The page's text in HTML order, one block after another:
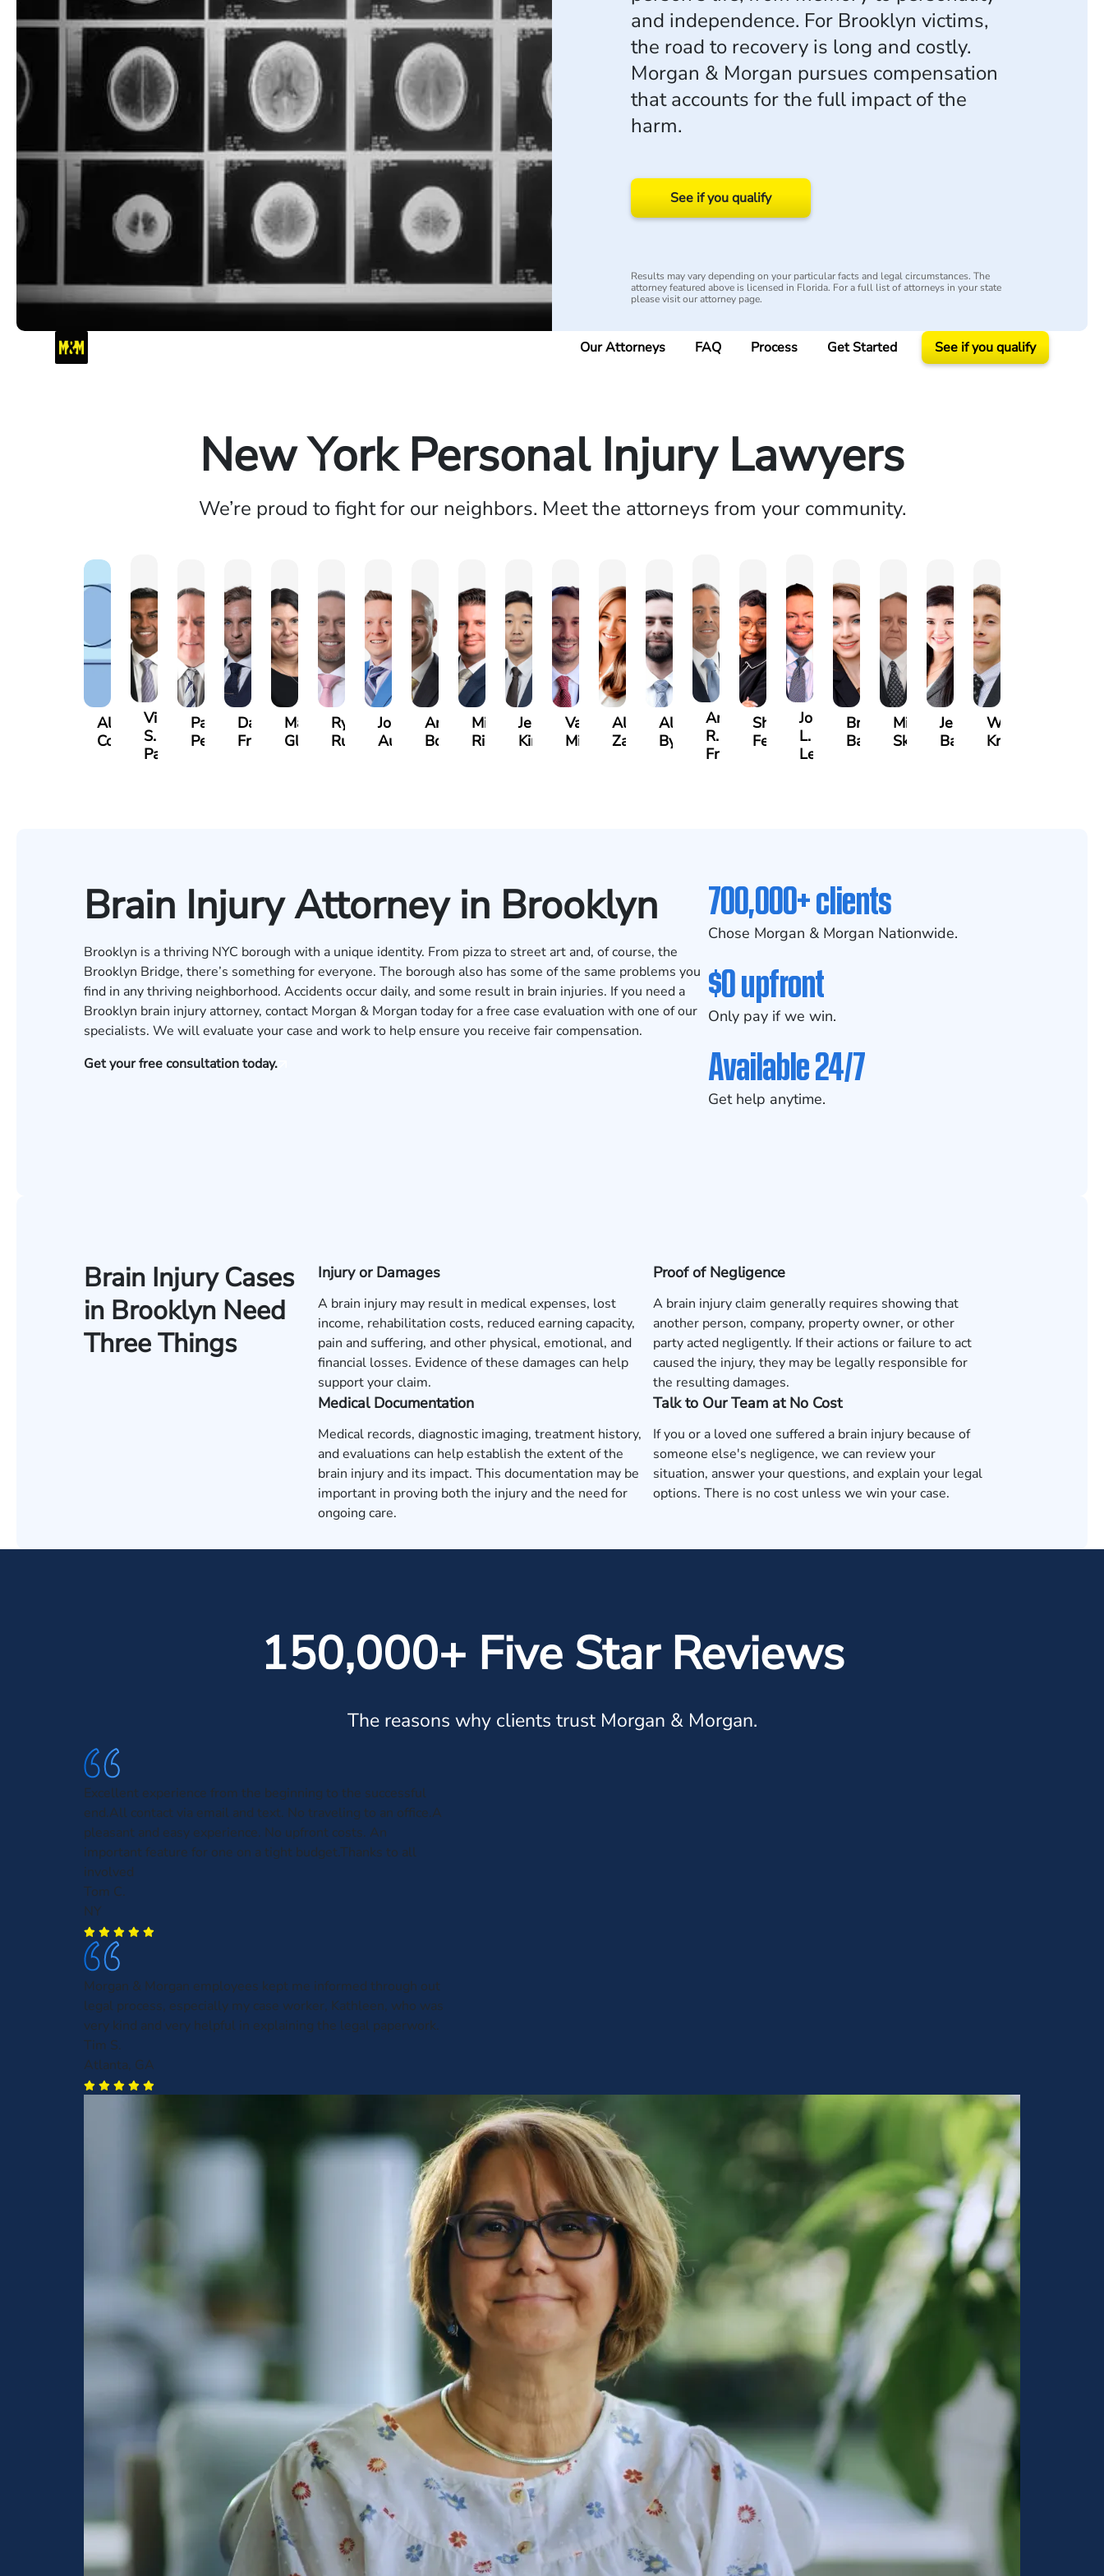
and independence. For Brooklyn victims,
the road to recovery is long and costly.
Morgan & Morgan pursues compensation
that accounts for the full impact of the
harm.
See if you qualify
Results may vary depending on your particular facts and legal circumstances. The
attorney featured above is licensed in Florida. For a full list of attorneys in your state
please visit our attorney page.
Our Attorneys FAQ Process Get Started See if you qualify
New York Personal Injury Lawyers
We’re proud to fight for our neighbors. Meet the attorneys from your community.
Alexander
Collingsworth
Vikrum
S.
Panesar
Paul
Pennock
David
Friedman
Marisa
Glassman
Ryan
Rudd
Josh
Autry
Andrew
Boughrum
Michael
Ricchiuto
Jeremy
Kim
Van
Miller
Alana
Zaleon
Alexander
Bylinkin
Andrew
R.
Frisch
Shania
Felix
Joseph
L.
Leahy
Brianna
Baker
Michael
Skotnicki
Jessica
Batten
Will
Kramer
Brain Injury Attorney in Brooklyn
Brooklyn is a thriving NYC borough with a unique identity. From pizza to street art and, of course, the
Brooklyn Bridge, there’s something for everyone. The borough also has some of the same problems you
find in any thriving neighborhood. Accidents occur daily, and some result in brain injuries. If you need a
Brooklyn brain injury attorney, contact Morgan & Morgan today for a free case evaluation with one of our
specialists. We will evaluate your case and work to help ensure you receive fair compensation.
Get your free consultation today.
700,000+ clients
Chose Morgan & Morgan Nationwide.
$0 upfront
Only pay if we win.
Available 24/7
Get help anytime.
Brain Injury Cases
in Brooklyn Need
Three Things
Injury or Damages
A brain injury may result in medical expenses, lost
income, rehabilitation costs, reduced earning capacity,
pain and suffering, and other physical, emotional, and
financial losses. Evidence of these damages can help
support your claim.
Proof of Negligence
A brain injury claim generally requires showing that
another person, company, property owner, or other
party acted negligently. If their actions or failure to act
caused the injury, they may be legally responsible for
the resulting damages.
Medical Documentation
Medical records, diagnostic imaging, treatment history,
and evaluations can help establish the extent of the
brain injury and its impact. This documentation may be
important in proving both the injury and the need for
ongoing care.
Talk to Our Team at No Cost
If you or a loved one suffered a brain injury because of
someone else's negligence, we can review your
situation, answer your questions, and explain your legal
options. There is no cost unless we win your case.
150,000+ Five Star Reviews
The reasons why clients trust Morgan & Morgan.
Excellent experience from the beginning to the successful
end.All contact via email and text. No traveling to an office.A
pleasant and easy experience. No upfront costs. An
important feature for one on a tight budget.Thanks to all
involved
Tom C.
NY
Morgan & Morgan employees kept me informed through out
legal process, especially my case worker, Kathleen, who was
very kind and very helpful in explaining the legal paperwork.
Tim S.
Atlanta, GA